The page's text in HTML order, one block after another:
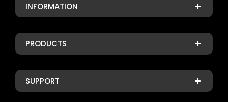
INFORMATION
PRODUCTS
SUPPORT